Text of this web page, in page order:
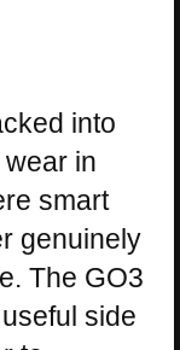
into
in
smart
genuinely
The GO3
side